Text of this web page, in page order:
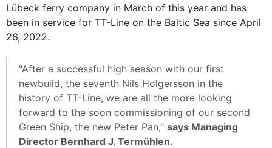
Lübeck ferry company in March of this year and has
been in service for TT-Line on the Baltic Sea since April
26, 2022.
"After a successful high season with our first
newbuild, the seventh Nils Holgersson in the
history of TT-Line, we are all the more looking
forward to the soon commissioning of our second
Green Ship, the new Peter Pan," says Managing
Director Bernhard J. Termühlen.